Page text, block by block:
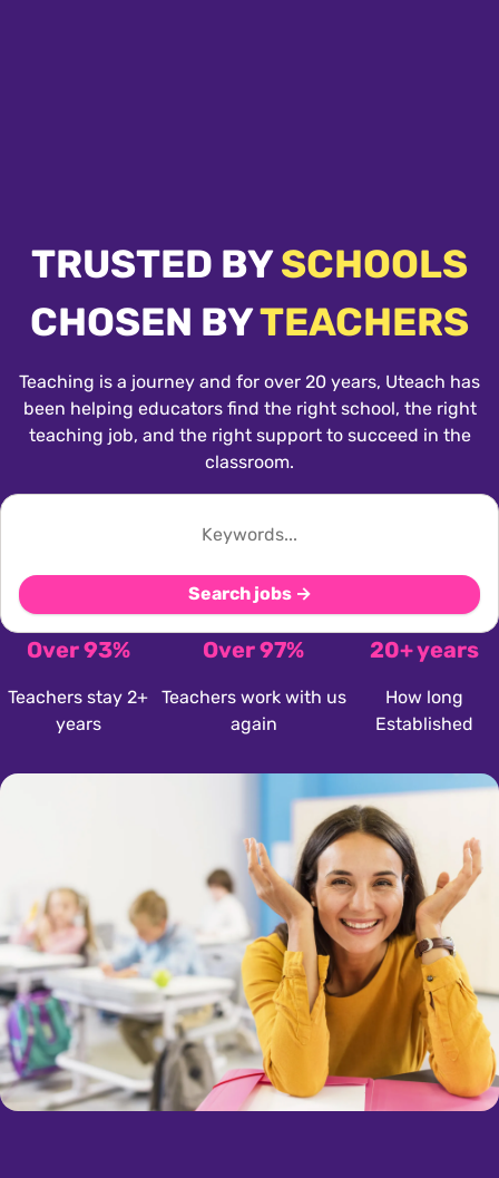
TRUSTED BYSCHOOLS
CHOSEN BYTEACHERS
Teaching is a journey and for over 20 years, Uteach has
been helping educators find the right school, the right
teaching job, and the right support to succeed in the
classroom.
Search jobs →
Over 93%
Teachers stay 2+
years
Over 97%
Teachers work with us
again
20+ years
How long
Established